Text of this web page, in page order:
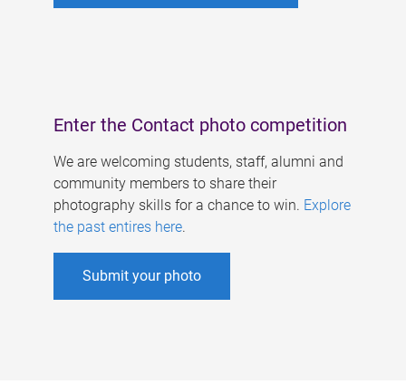
Enter the Contact photo competition
We are welcoming students, staff, alumni and
community members to share their
photography skills for a chance to win. Explore
the past entires here.
Submit your photo